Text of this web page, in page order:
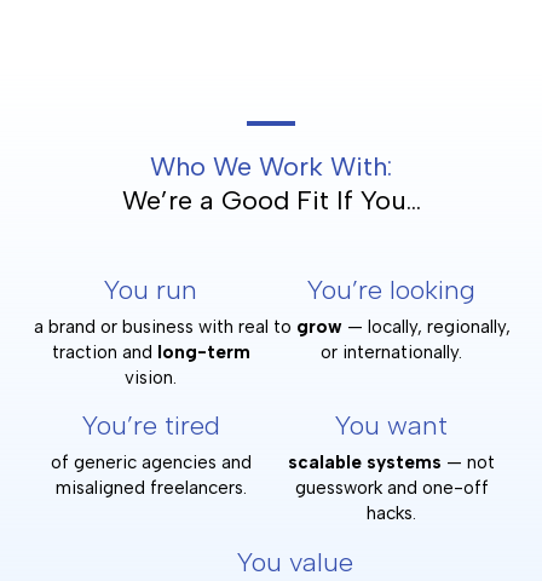
Who We Work With:
We’re a Good Fit If You...
You run
a brand or business with real
traction and long-term
vision.
You’re looking
to grow— locally, regionally,
or internationally.
You’re tired
of generic agencies and
misaligned freelancers.
You want
scalable systems — not
guesswork and one-off
hacks.
You value